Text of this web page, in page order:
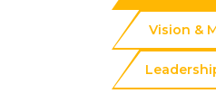
Vision &